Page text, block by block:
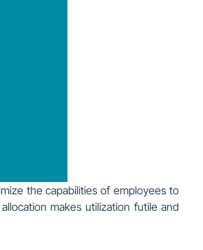
the capabilities of employees to
makes utilization futile and